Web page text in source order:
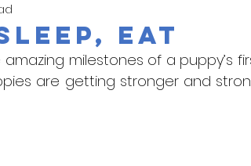
Eat
milestones of a puppy’s
are getting stronger and